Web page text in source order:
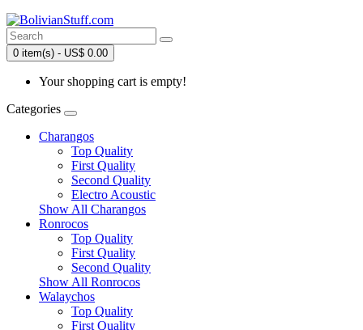
0 item(s) - US$ 0.00
Your shopping cart is empty!
Categories
Charangos
Top Quality
First Quality
Second Quality
Electro Acoustic
Show All Charangos
Ronrocos
Top Quality
First Quality
Second Quality
Show All Ronrocos
Walaychos
Top Quality
First Quality